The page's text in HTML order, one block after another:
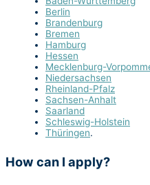
Berlin
Brandenburg
Bremen
Hamburg
Hessen
Mecklenburg-
Niedersachsen
Rheinland-Pfalz
Sachsen-Anhalt
Saarland
Schleswig-Holstein
Thüringen.
How can I apply?